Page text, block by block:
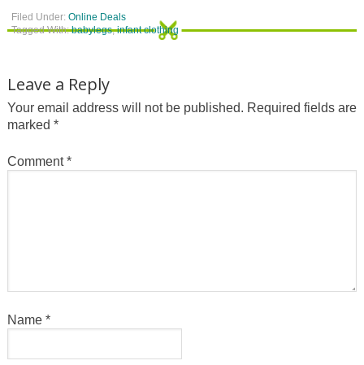
Filed Under: Online Deals
Tagged With:babylegs,infant clothing
Leave a Reply
Your email address will not be published. Required fields are
marked *
Comment*
Name *